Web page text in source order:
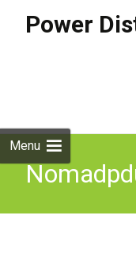
Power
Menu